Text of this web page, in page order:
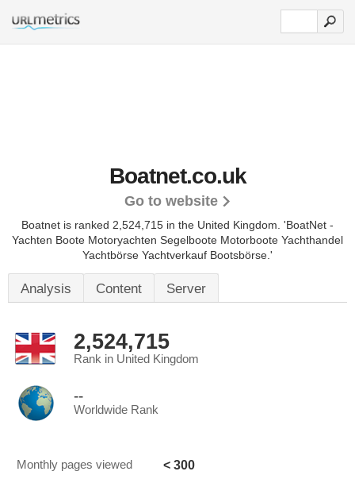
Boatnet.co.uk
Go to website
Boatnet is ranked 2,524,715 in the United Kingdom. 'BoatNet -
Yachten Boote Motoryachten Segelboote Motorboote Yachthandel
Yachtbörse Yachtverkauf Bootsbörse.'
Analysis Content Server
2,524,715
Rank in United Kingdom
--
Worldwide Rank
Monthly pages viewed < 300